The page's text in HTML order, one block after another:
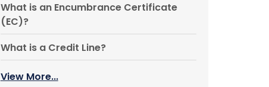
What is an Encumbrance Certificate
(EC)?
What is a Credit Line?
View More...